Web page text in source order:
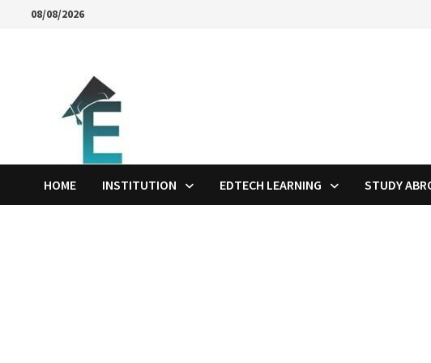
08/08/2026
HOME INSTITUTION EDTECH LEARNING STUDY